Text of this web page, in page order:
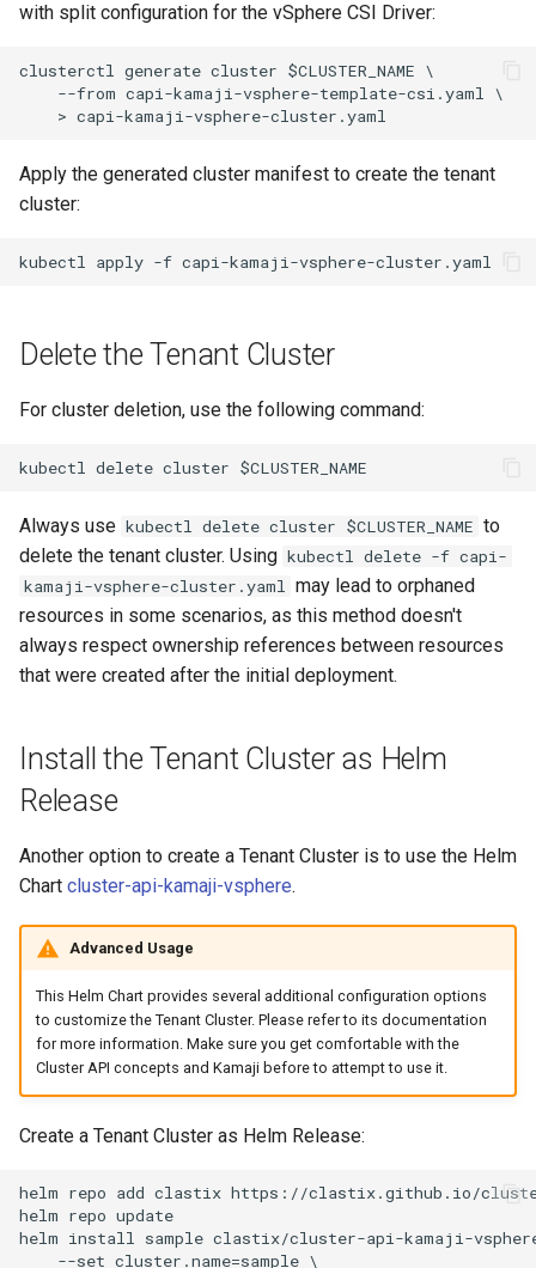
with split configuration for the vSphere CSI Driver:
clusterctl generate cluster $CLUSTER_NAME \
    --from capi-kamaji-vsphere-template-csi.yaml \
Apply the generated cluster manifest to create the tenant
cluster:
Delete the Tenant Cluster
For cluster deletion, use the following command:
Always use kubectl delete cluster $CLUSTER_NAME to
delete the tenant cluster. Using kubectl delete -f capi-
kamaji-vsphere-cluster.yaml may lead to orphaned
resources in some scenarios, as this method doesn't
always respect ownership references between resources
that were created after the initial deployment.
Install the Tenant Cluster as Helm
Release
Another option to create a Tenant Cluster is to use the Helm
Chart cluster-api-kamaji-vsphere.
Advanced Usage
This Helm Chart provides several additional configuration options
to customize the Tenant Cluster. Please refer to its documentation
for more information. Make sure you get comfortable with the
Cluster API concepts and Kamaji before to attempt to use it.
Create a Tenant Cluster as Helm Release:
helm repo add clastix https://clastix.github.io/
helm repo update
helm install sample clastix/cluster-api-kamaji-
    --set cluster.name=sample \